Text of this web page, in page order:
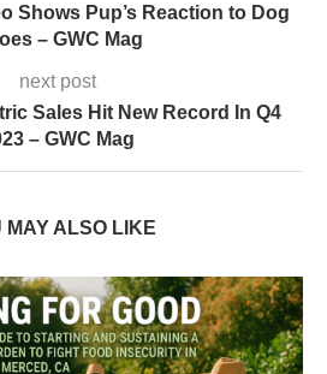
Shows Pup’s Reaction to Dog
– GWC Mag
next post
Sales Hit New Record In Q4
– GWC Mag
MAY ALSO LIKE